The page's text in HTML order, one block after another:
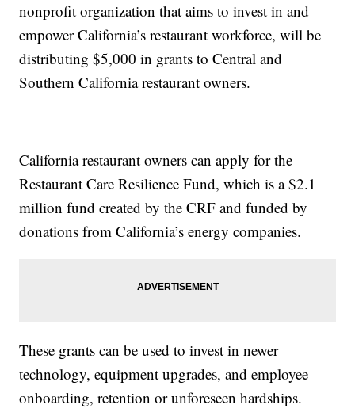
nonprofit organization that aims to invest in and
empower California’s restaurant workforce, will be
distributing $5,000 in grants to Central and
Southern California restaurant owners.
California restaurant owners can apply for the
Restaurant Care Resilience Fund, which is a $2.1
million fund created by the CRF and funded by
donations from California’s energy companies.
These grants can be used to invest in newer
technology, equipment upgrades, and employee
onboarding, retention or unforeseen hardships.